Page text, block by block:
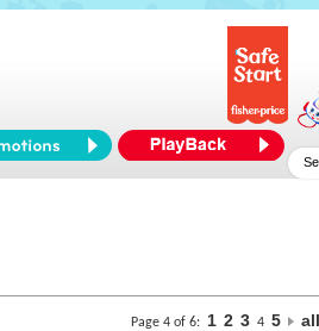
Page 4 of 6: 1 2 3 4 5 all